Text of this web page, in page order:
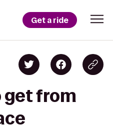
Get a ride
get from